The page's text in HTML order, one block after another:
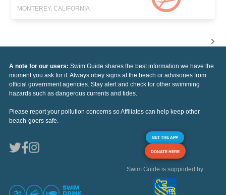
MONTEREY, CALIFORNIA
A note for our users: Swim Guide shares the best information we have the
moment you ask for it. Always obey signs at the beach or advisories from
official government agencies. Stay alert and check for other swimming
hazards such as dangerous currents and tides.
Please report your pollution concerns so Affiliates can help keep other
beach-goers safe.
GET THE APP
DONATE HERE
Swim Guide is supported by